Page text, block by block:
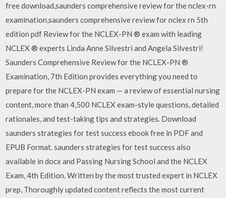
free download,saunders comprehensive review for the nclex-rn
examination,saunders comprehensive review for nclex rn 5th
edition pdf Review for the NCLEX-PN ® exam with leading
NCLEX ® experts Linda Anne Silvestri and Angela Silvestri!
Saunders Comprehensive Review for the NCLEX-PN ®
Examination, 7th Edition provides everything you need to
prepare for the NCLEX-PN exam — a review of essential nursing
content, more than 4,500 NCLEX exam-style questions, detailed
rationales, and test-taking tips and strategies. Download
saunders strategies for test success ebook free in PDF and
EPUB Format. saunders strategies for test success also
available in docx and Passing Nursing School and the NCLEX
Exam, 4th Edition. Written by the most trusted expert in NCLEX
prep, Thoroughly updated content reflects the most current